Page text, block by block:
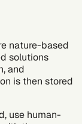
nature-based
solutions
and
is then stored
use human-